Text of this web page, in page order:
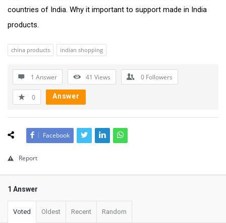
countries of India. Why it important to support made in India
products.
china products indian shopping
1 Answer 41 Views 0 Followers
0 Answer
Facebook
Report
1 Answer
Voted Oldest Recent Random